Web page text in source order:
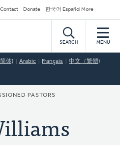
Contact Donate 한국어 Español More
SEARCH MENU
体) Arabic Français 中文（繁體)
PASTORS